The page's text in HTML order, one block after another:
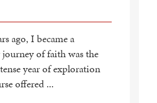
ago, I became a
of faith was the
year of exploration
offered ...